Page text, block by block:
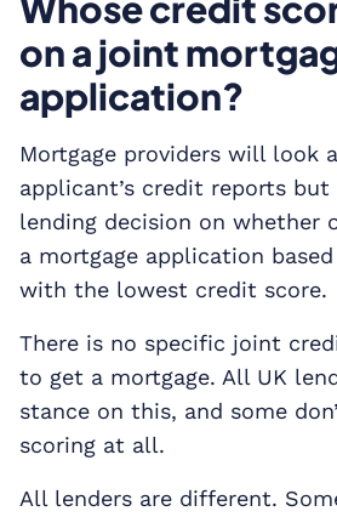
on a joint
application?
Mortgage providers will look
applicant’s credit reports but
lending decision on whether
a mortgage application
with the lowest credit score.
There is no specific joint
to get a mortgage. All UK
stance on this, and some
scoring at all.
All lenders are different.